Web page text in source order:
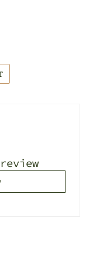
PINTEREST